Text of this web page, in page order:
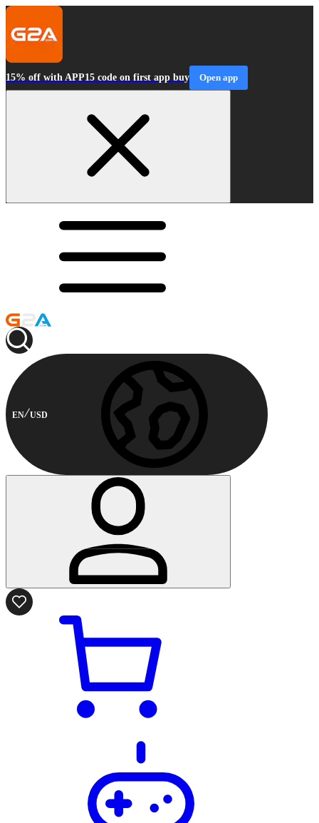
15% off with APP15 code on first app buy Open app
EN USD